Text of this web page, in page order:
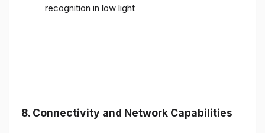
recognition in low light
8. Connectivity and Network Capabilities